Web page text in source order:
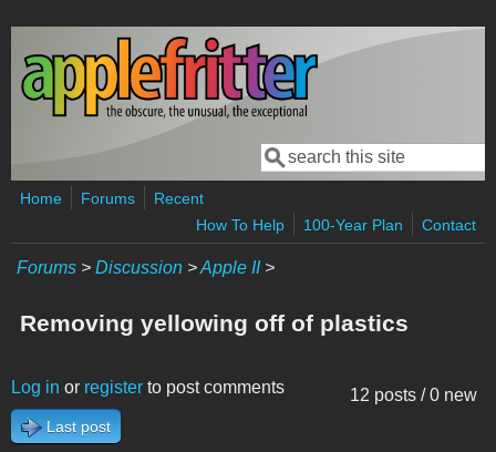
Skip to main content
Search form
Search
Home Forums
Recent
How To Help
100-Year Plan Contact
Forums > Discussion >Apple II>
Removing yellowing off of plastics
12 posts / 0 new
Log in or register to post comments
Last post